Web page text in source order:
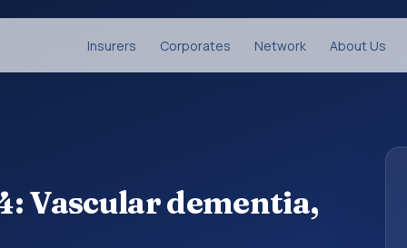
Insurers Corporates Network About Us
Vascular dementia,